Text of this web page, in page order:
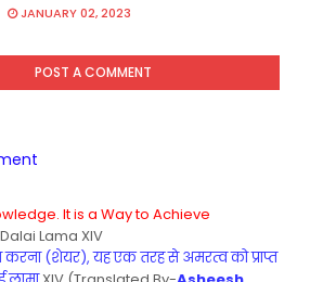
JANUARY 02, 2023
POST A COMMENT
It is a Way to Achieve
Lama XIV
करना (शेयर), यह एक तरह से अमरत्व को प्राप्त